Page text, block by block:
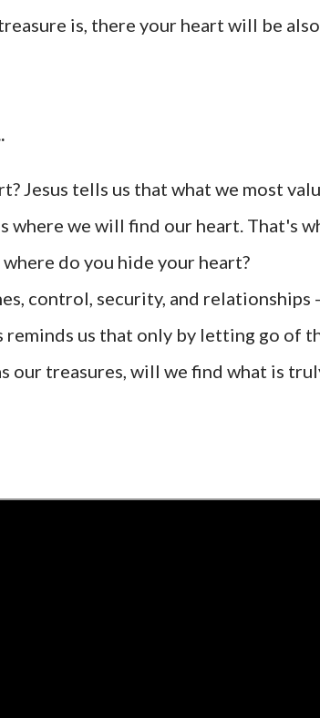
is, there your heart will be
Jesus tells us that what we most
where we will find our heart. That's
do you hide your heart?
control, security, and relationships
reminds us that only by letting go of
our treasures, will we find what is